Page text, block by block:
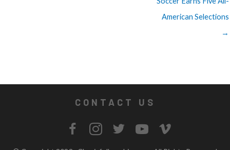
American Selections
→
CONTACT US